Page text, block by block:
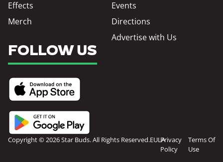
Effects
Merch
Events
Directions
Advertise with Us
FOLLOW US
Copyright © 2026 Star Buds. All Rights Reserved.EULAPrivacy
Policy
Terms Of
Use